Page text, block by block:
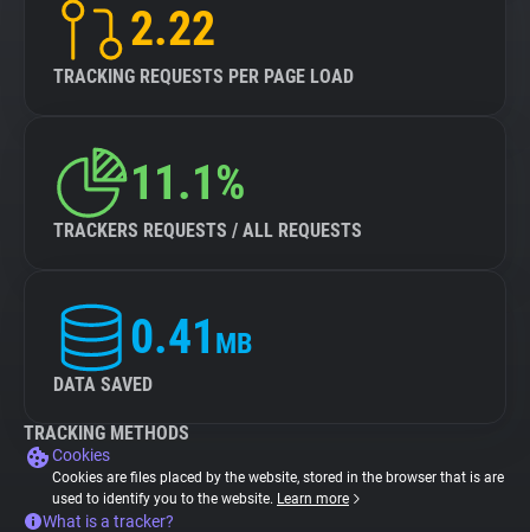
2.22
TRACKING REQUESTS PER PAGE LOAD
11.1%
TRACKERS REQUESTS / ALL REQUESTS
0.41 MB
DATA SAVED
TRACKING METHODS
Cookies
Cookies are files placed by the website, stored in the browser that is are
used to identify you to the website. Learn more
What is a tracker?